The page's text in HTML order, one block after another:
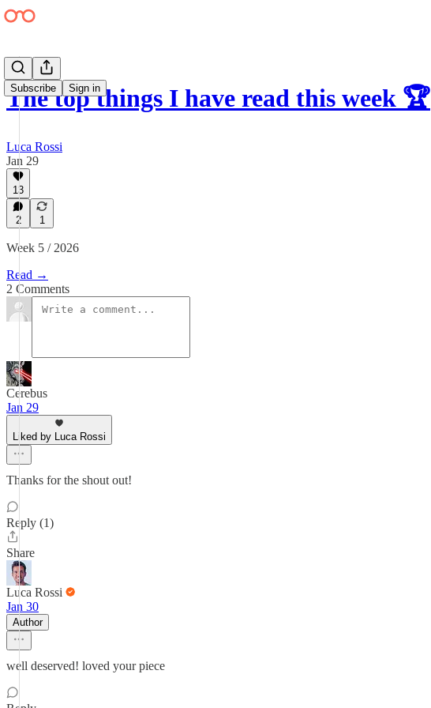
Subscribe Sign in
The top things I have read this week 🏆
Luca Rossi
Jan 29
13
2 1
Week 5 / 2026
Read →
2 Comments
Cerebus
Jan 29
Liked by Luca Rossi
Thanks for the shout out!
Reply (1)
Share
Luca Rossi
Jan 30
Author
well deserved! loved your piece